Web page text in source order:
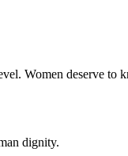
Women deserve
dignity.